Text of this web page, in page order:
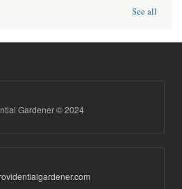
See all
Gardener © 2024